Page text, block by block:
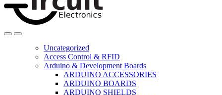
Uncategorized
Access Control & RFID
Arduino & Development Boards
ARDUINO ACCESSORIES
ARDUINO BOARDS
ARDUINO SHIELDS